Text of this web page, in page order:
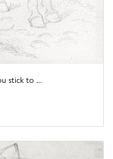
stick to ...